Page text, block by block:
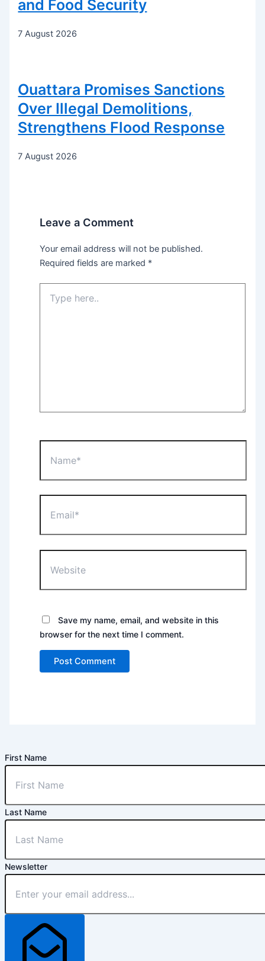
and Food Security
7 August 2026
Ouattara Promises Sanctions
Over Illegal Demolitions,
Strengthens Flood Response
7 August 2026
Leave a Comment
Your email address will not be published.
Required fields are marked *
here..
Save my name, email, and website in this
browser for the next time I comment.
First Name
Last Name
Newsletter